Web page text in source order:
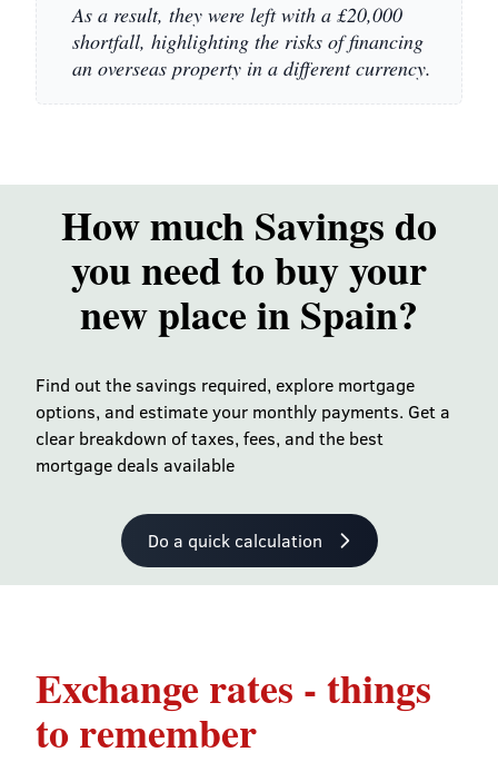
As a result, they were left with a £20,000
shortfall, highlighting the risks of financing
an overseas property in a different currency.
How much Savings do
you need to buy your
new place in Spain?
Find out the savings required, explore mortgage
options, and estimate your monthly payments. Get a
clear breakdown of taxes, fees, and the best
mortgage deals available
Do a quick calculation
Exchange rates - things
to remember